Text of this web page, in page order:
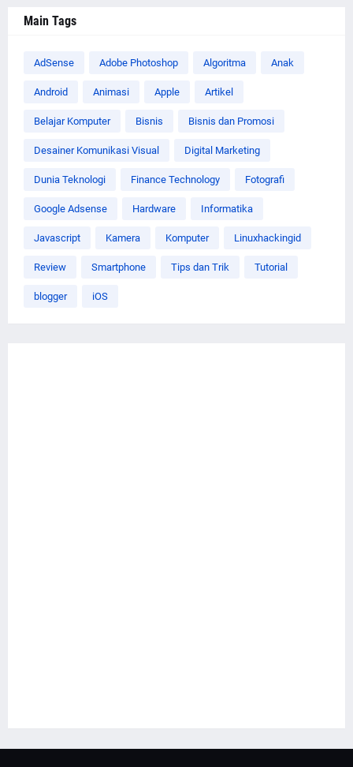
Main Tags
AdSense Adobe Photoshop Algoritma Anak
Android Animasi Apple Artikel
Belajar Komputer Bisnis Bisnis dan Promosi
Desainer Komunikasi Visual Digital Marketing
Dunia Teknologi Finance Technology Fotografi
Google Adsense Hardware Informatika
Javascript Kamera Komputer Linuxhackingid
Review Smartphone Tips dan Trik Tutorial
blogger iOS